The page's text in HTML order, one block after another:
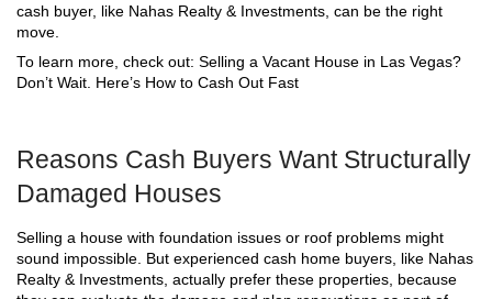
In many cases, these problems disqualify a home
financing. That means if you try to sell through a
buyer’s mortgage lender might walk away after
Can You Really Sell a
Damaged House in Las
Yes. You can sell your home as-is even with